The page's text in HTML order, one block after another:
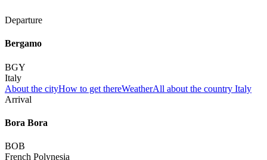
Departure
Bergamo
BGY
Italy
About the cityHow to get thereWeatherAll about the country Italy
Arrival
Bora Bora
BOB
French Polynesia